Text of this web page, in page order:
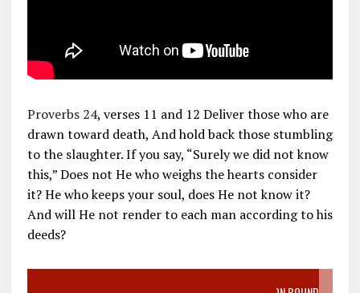
Proverbs 24, verses 11 and 12 Deliver those who are
drawn toward death, And hold back those stumbling
to the slaughter. If you say, “Surely we did not know
this,” Does not He who weighs the hearts consider
it? He who keeps your soul, does He not know it?
And will He not render to each man according to his
deeds?